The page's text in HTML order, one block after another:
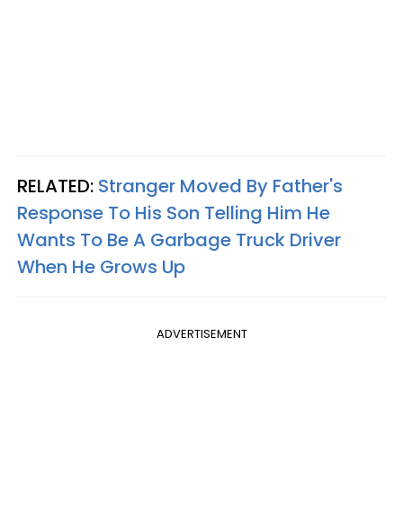
RELATED: Stranger Moved By Father's
Response To His Son Telling Him He
Wants To Be A Garbage Truck Driver
When He Grows Up
ADVERTISEMENT